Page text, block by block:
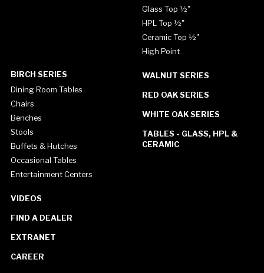
Glass Top ½"
HPL Top ½"
Ceramic Top ½"
High Point
BIRCH SERIES
Dining Room Tables
Chairs
Benches
Stools
Buffets & Hutches
Occasional Tables
Entertainment Centers
WALNUT SERIES
RED OAK SERIES
WHITE OAK SERIES
TABLES - GLASS, HPL &
CERAMIC
VIDEOS
FIND A DEALER
EXTRANET
CAREER